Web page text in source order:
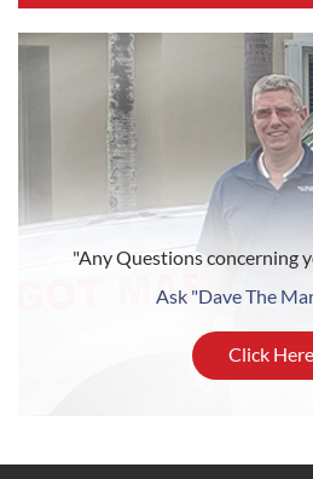
"Any Questions concerning
Ask "Dave The
Click Here